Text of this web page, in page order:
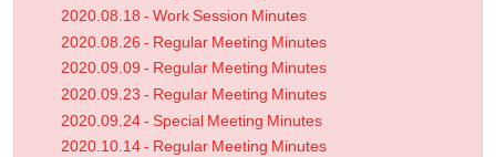
2020.08.18 - Work Session Minutes
2020.08.26 - Regular Meeting Minutes
2020.09.09 - Regular Meeting Minutes
2020.09.23 - Regular Meeting Minutes
2020.09.24 - Special Meeting Minutes
2020.10.14 - Regular Meeting Minutes